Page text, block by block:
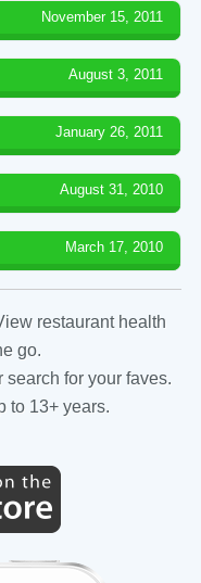
November 15, 2011
August 3, 2011
January 26, 2011
August 31, 2010
March 17, 2010
restaurant health
go.
for your faves.
to 13+ years.